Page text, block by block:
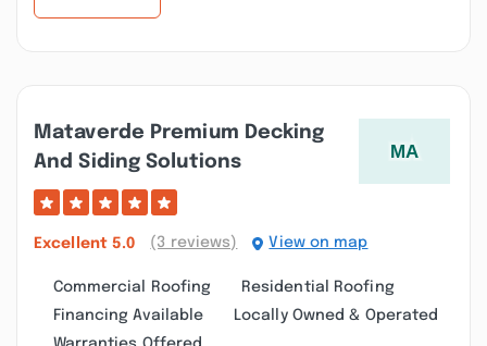
Mataverde Premium Decking
And Siding Solutions
Excellent 5.0 (3 reviews) View on map
Commercial Roofing
Residential Roofing
Financing Available
Locally Owned & Operated